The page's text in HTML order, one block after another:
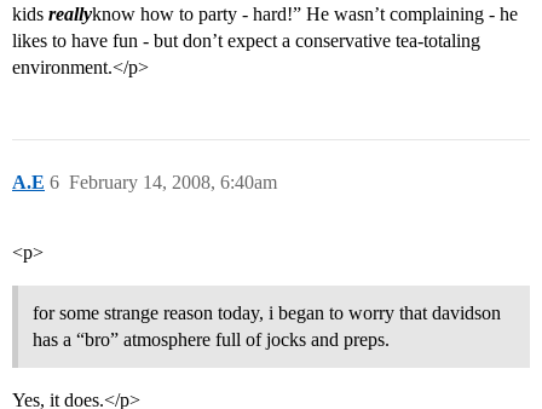
kids reallyknow how to party - hard!” He wasn’t complaining - he
likes to have fun - but don’t expect a conservative tea-totaling
environment.</p>
A.E February 14, 2008, 6:40am
6
<p>
for some strange reason today, i began to worry that davidson
has a “bro” atmosphere full of jocks and preps.
Yes, it does.</p>